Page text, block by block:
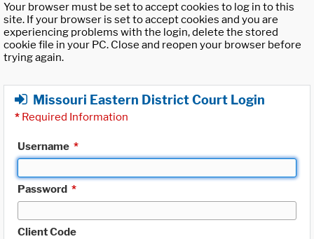
Your browser must be set to accept cookies to log in to this
site. If your browser is set to accept cookies and you are
experiencing problems with the login, delete the stored
cookie file in your PC. Close and reopen your browser before
trying again.
Missouri Eastern District Court Login
* Required Information
Username *
Password *
Client Code